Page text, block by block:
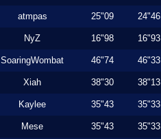
atmpas 25"09 24"46
NyZ 16"98 16"93
SoaringWombat 46"74 46"33
Xiah 38"30 38"13
Kaylee 35"43 35"33
Mese 35"43 35"33